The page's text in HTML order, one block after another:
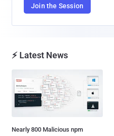
Join the Session
⚡ Latest News
Nearly 800 Malicious npm